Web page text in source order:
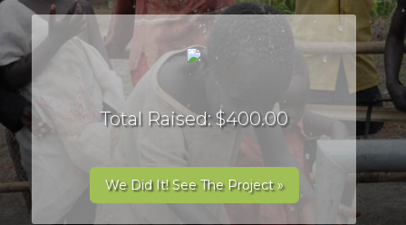
Total Raised: $400.00
We Did It! See The Project »